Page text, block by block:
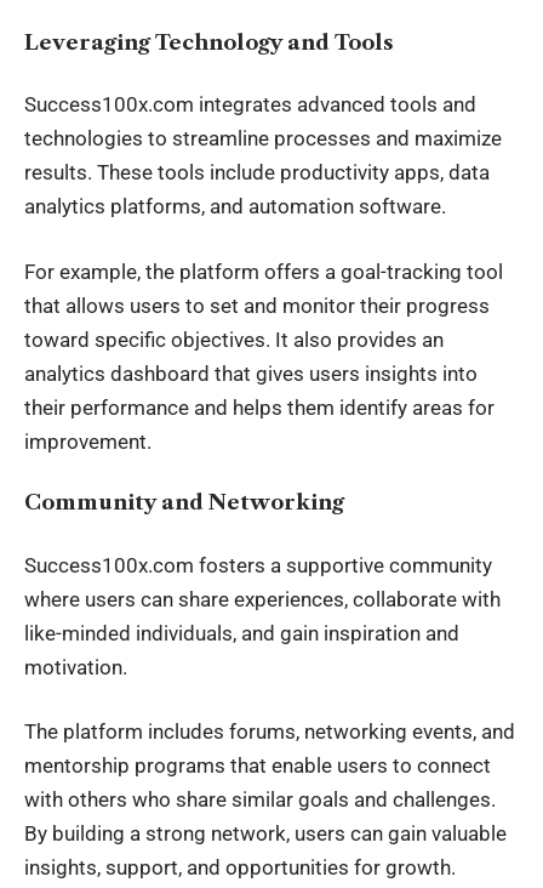
Leveraging Technology and Tools
Success100x.com integrates advanced tools and
technologies to streamline processes and maximize
results. These tools include productivity apps, data
analytics platforms, and automation software.
For example, the platform offers a goal-tracking tool
that allows users to set and monitor their progress
toward specific objectives. It also provides an
analytics dashboard that gives users insights into
their performance and helps them identify areas for
improvement.
Community and Networking
Success100x.com fosters a supportive community
where users can share experiences, collaborate with
like-minded individuals, and gain inspiration and
motivation.
The platform includes forums, networking events, and
mentorship programs that enable users to connect
with others who share similar goals and challenges.
By building a strong network, users can gain valuable
insights, support, and opportunities for growth.